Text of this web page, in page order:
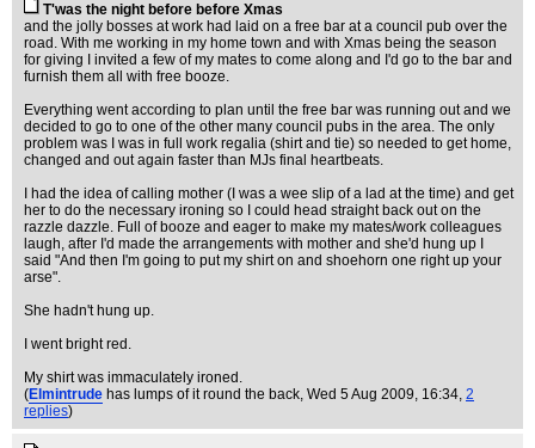
T'was the night before before Xmas
and the jolly bosses at work had laid on a free bar at a council pub over the
road. With me working in my home town and with Xmas being the season
for giving I invited a few of my mates to come along and I'd go to the bar and
furnish them all with free booze.
Everything went according to plan until the free bar was running out and we
decided to go to one of the other many council pubs in the area. The only
problem was I was in full work regalia (shirt and tie) so needed to get home,
changed and out again faster than MJs final heartbeats.
I had the idea of calling mother (I was a wee slip of a lad at the time) and get
her to do the necessary ironing so I could head straight back out on the
razzle dazzle. Full of booze and eager to make my mates/work colleagues
laugh, after I'd made the arrangements with mother and she'd hung up I
said "And then I'm going to put my shirt on and shoehorn one right up your
arse".
She hadn't hung up.
I went bright red.
My shirt was immaculately ironed.
(Elmintrude has lumps of it round the back, Wed 5 Aug 2009, 16:34, 2
replies)